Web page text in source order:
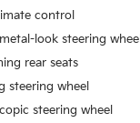
control
look steering wheel
rear seats
steering wheel
steering wheel